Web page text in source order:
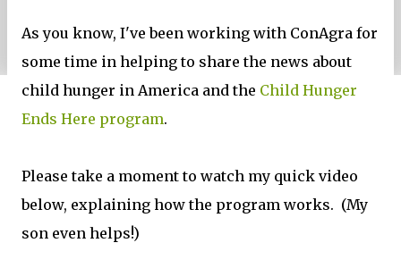
As you know, I've been working with ConAgra for
some time in helping to share the news about
child hunger in America and the Child Hunger
Ends Here program.
Please take a moment to watch my quick video
below, explaining how the program works. (My
son even helps!)